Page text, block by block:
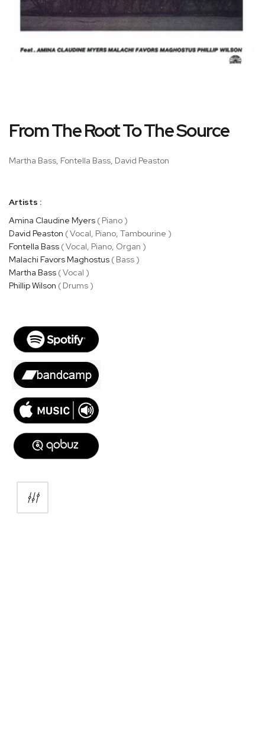
to
gallery
From The Root To The Source
Martha Bass, Fontella Bass, David Peaston
Artists :
Amina Claudine Myers ( Piano )
David Peaston ( Vocal, Piano, Tambourine )
Fontella Bass ( Vocal, Piano, Organ )
Malachi Favors Maghostus ( Bass )
Martha Bass ( Vocal )
Phillip Wilson ( Drums )